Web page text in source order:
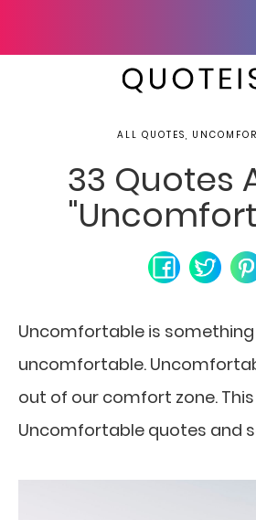
ALL QUOTES,
33 Quotes
Uncomfortable is
uncomfortable.
out of our comfort zone.
Uncomfortable quotes and